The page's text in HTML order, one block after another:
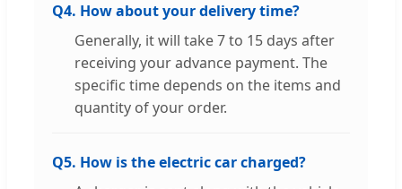
Q4. How about your delivery time?
Generally, it will take 7 to 15 days after
receiving your advance payment. The
specific time depends on the items and
quantity of your order.
Q5. How is the electric car charged?